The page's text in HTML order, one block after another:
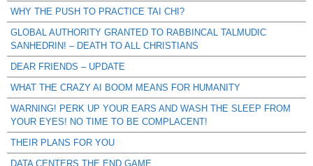
WHY THE PUSH TO PRACTICE TAI CHI?
GLOBAL AUTHORITY GRANTED TO RABBINCAL TALMUDIC
SANHEDRIN! – DEATH TO ALL CHRISTIANS
DEAR FRIENDS – UPDATE
WHAT THE CRAZY AI BOOM MEANS FOR HUMANITY
WARNING! PERK UP YOUR EARS AND WASH THE SLEEP FROM
YOUR EYES! NO TIME TO BE COMPLACENT!
THEIR PLANS FOR YOU
DATA CENTERS THE END GAME